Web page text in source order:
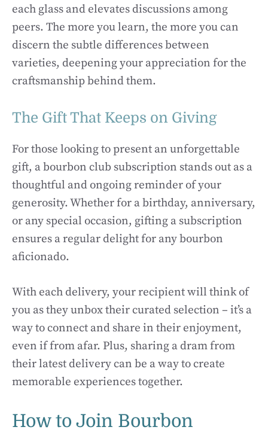
each glass and elevates discussions among
peers. The more you learn, the more you can
discern the subtle differences between
varieties, deepening your appreciation for the
craftsmanship behind them.
The Gift That Keeps on Giving
For those looking to present an unforgettable
gift, a bourbon club subscription stands out as a
thoughtful and ongoing reminder of your
generosity. Whether for a birthday, anniversary,
or any special occasion, gifting a subscription
ensures a regular delight for any bourbon
aficionado.
With each delivery, your recipient will think of
you as they unbox their curated selection – it’s a
way to connect and share in their enjoyment,
even if from afar. Plus, sharing a dram from
their latest delivery can be a way to create
memorable experiences together.
How to Join Bourbon